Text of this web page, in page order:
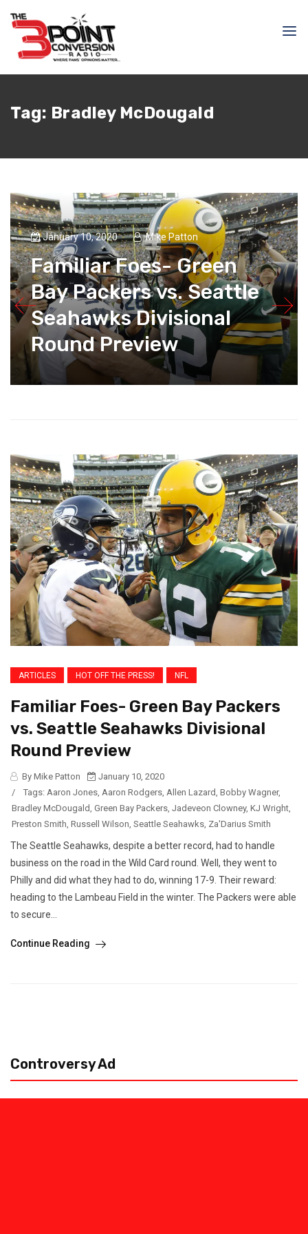
Tag: Bradley McDougald
January 10, 2020 Mike Patton
Familiar Foes- Green
Bay Packers vs. Seattle
Seahawks Divisional
Round Preview
ARTICLES HOT OFF THE PRESS! NFL
Familiar Foes- Green Bay Packers
vs. Seattle Seahawks Divisional
Round Preview
By Mike Patton
January 10, 2020
/
Tags: Aaron Jones, Aaron Rodgers, Allen Lazard, Bobby Wagner,
Bradley McDougald, Green Bay Packers, Jadeveon Clowney, KJ Wright,
Preston Smith, Russell Wilson, Seattle Seahawks, Za'Darius Smith
The Seattle Seahawks, despite a better record, had to handle
business on the road in the Wild Card round. Well, they went to
Philly and did what they had to do, winning 17-9. Their reward:
heading to the Lambeau Field in the winter. The Packers were able
to secure...
Continue Reading
Controversy Ad